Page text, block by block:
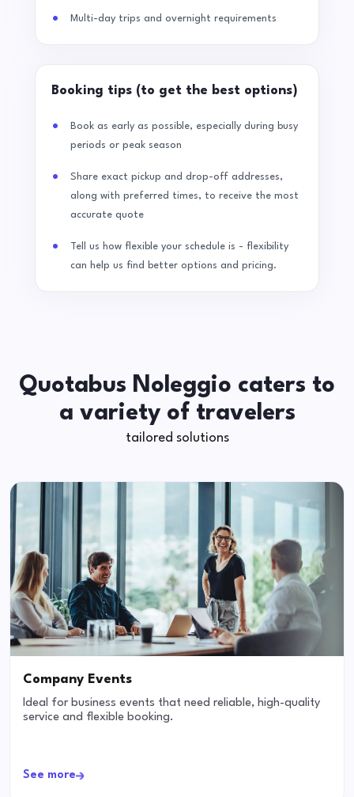
Multi-day trips and overnight requirements
Booking tips (to get the best options)
Book as early as possible, especially during busy
periods or peak season
Share exact pickup and drop-off addresses,
along with preferred times, to receive the most
accurate quote
Tell us how flexible your schedule is - flexibility
can help us find better options and pricing.
Quotabus Noleggio caters to
a variety of travelers
tailored solutions
Company Events
Ideal for business events that need reliable, high-quality
service and flexible booking.
See more